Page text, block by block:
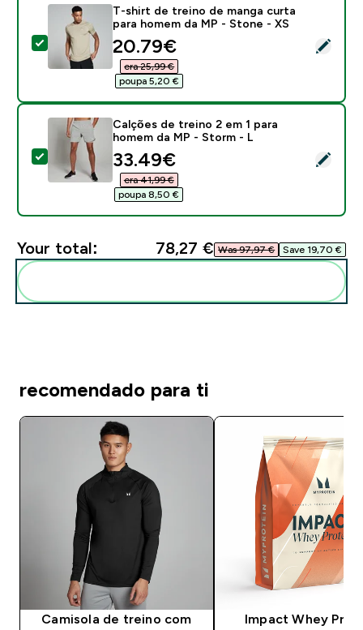
Select this product - T-shirt de treino de manga
T-shirt de treino de manga curta
para homem da MP - Stone - XS
discounted price
20.79€‎
era 25,99 €‎
poupa 5,20 €‎
Select this product - Calções de treino 2 em 1 para
Calções de treino 2 em 1 para
homem da MP - Storm - L
discounted price
33.49€‎
era 41,99 €‎
poupa 8,50 €‎
Your total: 78,27 €‎ Was 97,97 €‎ Save 19,70 €‎
recomendado para ti
Camisola de treino com
Impact Whey